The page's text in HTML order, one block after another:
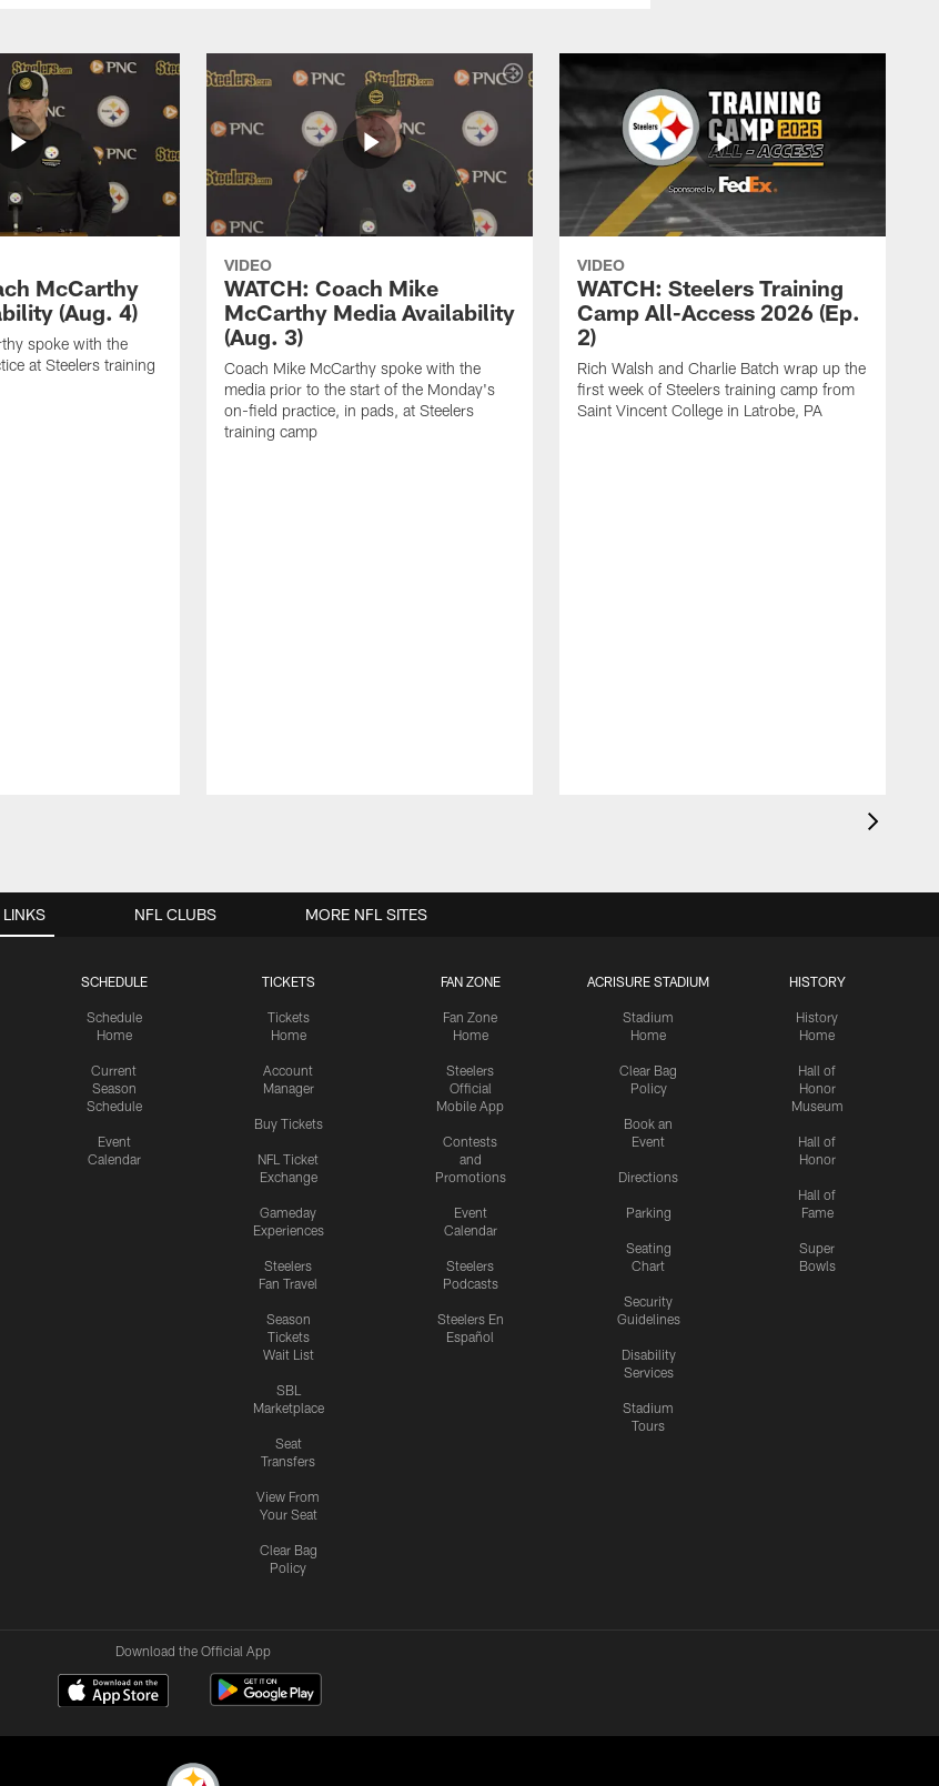
McCarthy
(Aug. 4)
spoke with the
at Steelers training
VIDEO
WATCH: Coach Mike
McCarthy Media Availability
(Aug. 3)
Coach Mike McCarthy spoke with the
media prior to the start of the Monday's
on-field practice, in pads, at Steelers
training camp
VIDEO
WATCH: Steelers Training
Camp All-Access 2026 (Ep.
2)
Rich Walsh and Charlie Batch wrap up the
first week of Steelers training camp from
Saint Vincent College in Latrobe, PA
SCHEDULE
Schedule
Home
Current
Season
Schedule
Event
Calendar
TICKETS
Tickets
Home
Account
Manager
Buy Tickets
NFL Ticket
Exchange
Gameday
Experiences
Steelers
Fan Travel
Season
Tickets
Wait List
SBL
Marketplace
Seat
Transfers
View From
Your Seat
Clear Bag
Policy
FAN ZONE
Fan Zone
Home
Steelers
Official
Mobile App
Contests
and
Promotions
Event
Calendar
Steelers
Podcasts
Steelers En
Español
ACRISURE STADIUM
Stadium
Home
Clear Bag
Policy
Book an
Event
Directions
Parking
Seating
Chart
Security
Guidelines
Disability
Services
Stadium
Tours
HISTORY
History
Home
Hall of
Honor
Museum
Hall of
Honor
Hall of
Fame
Super
Bowls
NFL CLUBS MORE NFL SITES
Download the Official App